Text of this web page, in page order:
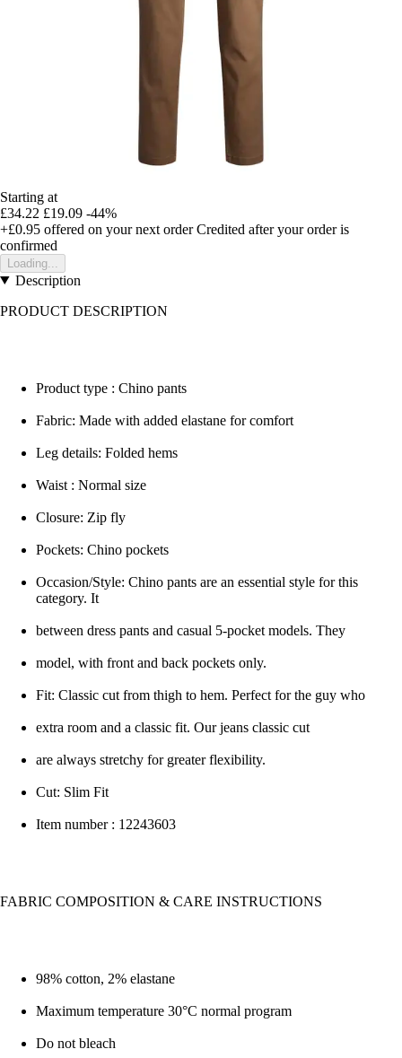
Starting at
£34.22 £19.09 -44%
+£0.95 offered on your next order Credited after your order is
confirmed
Loading...
Description
PRODUCT DESCRIPTION
Product type : Chino pants
Fabric: Made with added elastane for comfort
Leg details: Folded hems
Waist : Normal size
Closure: Zip fly
Pockets: Chino pockets
Occasion/Style: Chino pants are an essential style for this
category. It
between dress pants and casual 5-pocket models. They
model, with front and back pockets only.
Fit: Classic cut from thigh to hem. Perfect for the guy who
extra room and a classic fit. Our jeans classic cut
are always stretchy for greater flexibility.
Cut: Slim Fit
Item number : 12243603
FABRIC COMPOSITION & CARE INSTRUCTIONS
98% cotton, 2% elastane
Maximum temperature 30°C normal program
Do not bleach